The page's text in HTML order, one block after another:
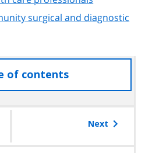
surgical and diagnostic
of contentsaccess
the
Next